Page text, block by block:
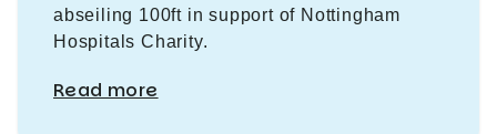
abseiling 100ft in support of Nottingham
Hospitals Charity.
Read more